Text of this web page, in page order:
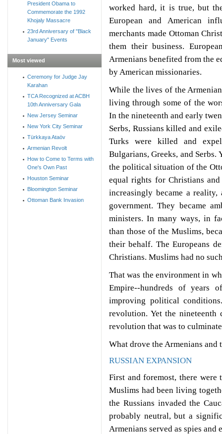
worked hard, it is true, but
European and American
merchants made Ottoman
them their business.
Armenians benefited from the
by American missionaries.
While the lives of the
living through some of the
In the nineteenth and early
Serbs, Russians killed and
Turks were killed and
Bulgarians, Greeks, and
the political situation of the
equal rights for Christians
increasingly became a
government. They became
ministers. In many ways, in
than those of the Muslims,
their behalf. The Europeans
Christians. Muslims had no
That was the environment in
Empire--hundreds of years
improving political
revolution. Yet the
revolution that was to
What drove the Armenians and
RUSSIAN EXPANSION
First and foremost, there were
Muslims had been living
the Russians invaded the
probably neutral, but a
Armenians served as spies
President Obama to
Commemorate the 1992
Khojaly Massacre
23rd Anniversary of "Black
January" Events
Most viewed
Ceremony for Judge Jay
Karahan
TCA Recognized at ACBH
10th Anniversary Gala
New Jersey Seminar
New York City Seminar
Türkkaya Ataöv
Armenian Revolt
How to Come to Terms with
One's Own Past
Houston Seminar
Bloomington Seminar
Ottoman Bank Invasion